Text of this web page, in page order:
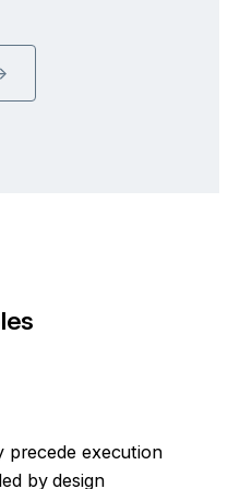
precede execution
by design